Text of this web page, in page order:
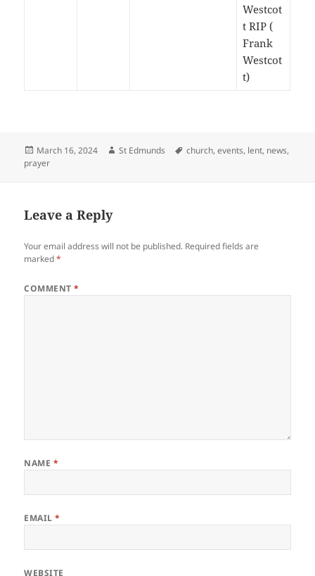
Westcot
t RIP (
Frank
Westcot
t)
Posted
on
March 16, 2024 Author
St Edmunds Tags
church,events, lent, news,
prayer
Leave a Reply
Your email address will not be published. Required fields are
marked*
COMMENT*
NAME *
EMAIL*
WEBSITE